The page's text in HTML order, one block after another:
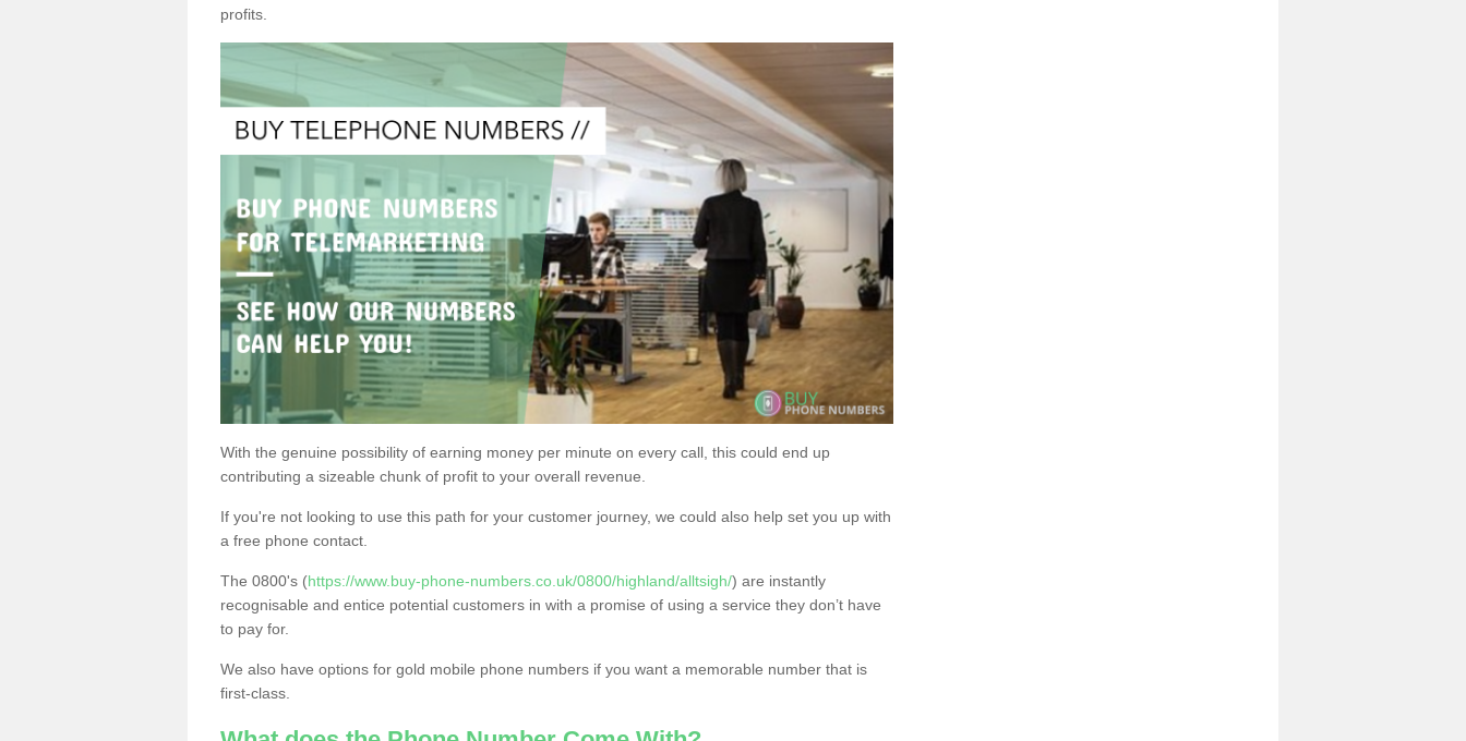
profits.
With the genuine possibility of earning money per minute on every call, this could end up
contributing a sizeable chunk of profit to your overall revenue.
If you're not looking to use this path for your customer journey, we could also help set you up with
a free phone contact.
The 0800's (https://www.buy-phone-numbers.co.uk/0800/highland/alltsigh/) are instantly
recognisable and entice potential customers in with a promise of using a service they don’t have
to pay for.
We also have options for gold mobile phone numbers if you want a memorable number that is
first-class.